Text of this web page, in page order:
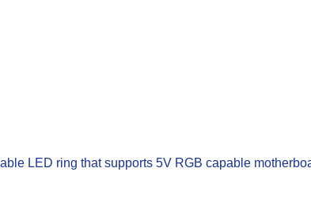
LED ring that supports 5V RGB capable